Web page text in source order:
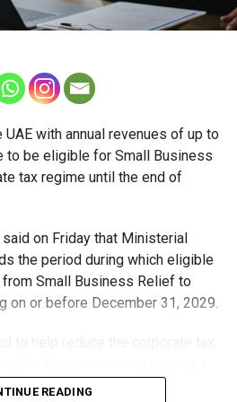
to join the celebrations,
one of the most heartfelt
Eid Al Etihad, but it must
and with full respect.
print and digital landscape.
with annual revenues of up to
to be eligible for Small Business
tax regime until the end of
on Friday that Ministerial
the period during which eligible
Small Business Relief to
on or before December 31, 2029.
READING